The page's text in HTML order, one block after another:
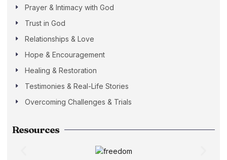
Prayer & Intimacy with God
Trust in God
Relationships & Love
Hope & Encouragement
Healing & Restoration
Testimonies & Real-Life Stories
Overcoming Challenges & Trials
Resources